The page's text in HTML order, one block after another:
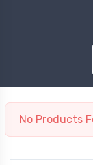
No Products